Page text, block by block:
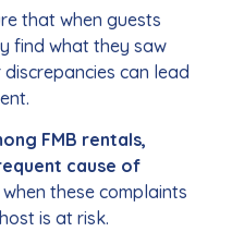
that when guests
find what they saw
can lead
FMB rentals,
cause of
these complaints
is at risk.